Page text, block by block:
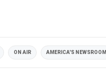
ON AIR AMERICA'S NEWSROOM